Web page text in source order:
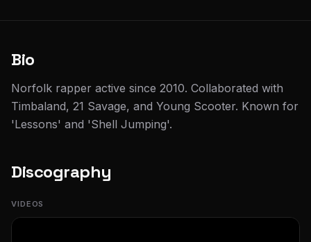
Bio
Norfolk rapper active since 2010. Collaborated with
Timbaland, 21 Savage, and Young Scooter. Known for
'Lessons' and 'Shell Jumping'.
Discography
VIDEOS